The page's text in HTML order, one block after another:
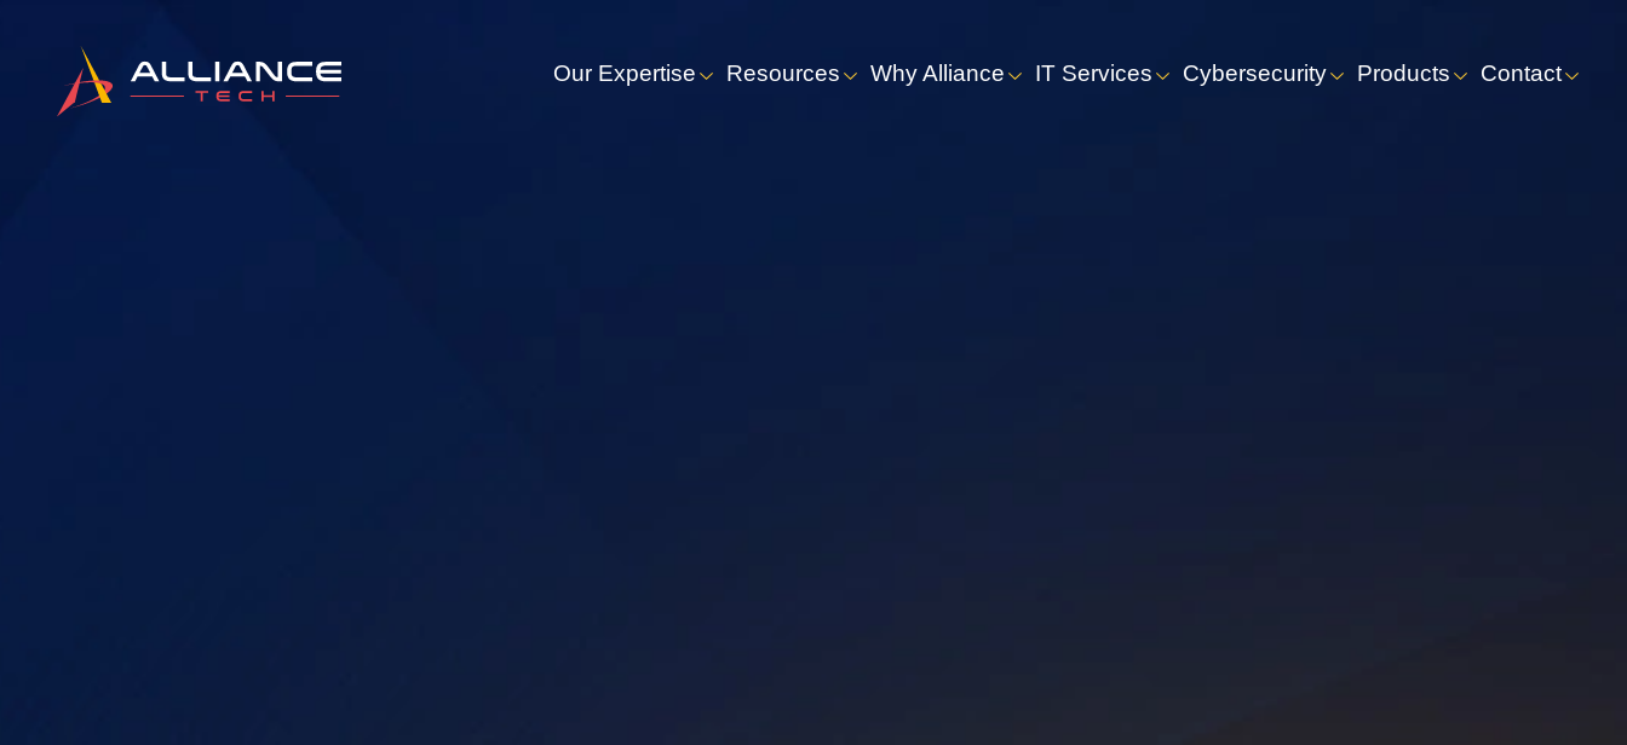
Our Expertise Resources Why Alliance IT Services Cybersecurity Products Contact